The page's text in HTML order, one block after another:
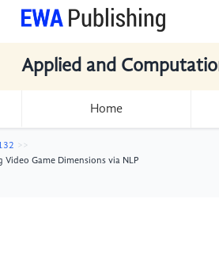
Applied and
Home
Game Dimensions via NLP